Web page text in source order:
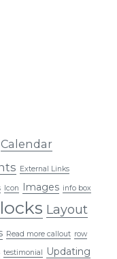
Calendar
External Links
Icon Images info box
Layout
Read more callout row
testimonial Updating